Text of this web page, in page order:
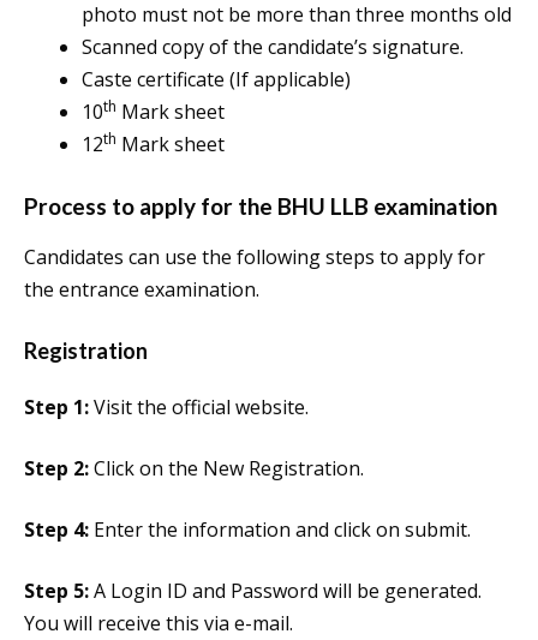
photo must not be more than three months old
Scanned copy of the candidate’s signature.
Caste certificate (If applicable)
10th Mark sheet
12th Mark sheet
Process to apply for the BHU LLB examination
Candidates can use the following steps to apply for
the entrance examination.
Registration
Step 1:Visit the official website.
Step 2:Click on the New Registration.
Step 4: Enter the information and click on submit.
Step 5:A Login ID and Password will be generated.
You will receive this via e-mail.